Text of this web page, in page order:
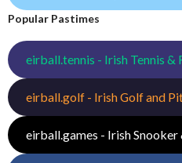
Popular Pastimes
eirball.tennis - Irish Tennis &
eirball.golf - Irish Golf and
eirball.games - Irish Snooker